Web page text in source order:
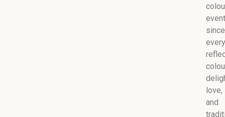
since
love,
and